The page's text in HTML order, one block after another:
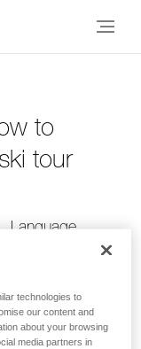
to
tour
Language
technologies to
our content and
about your browsing
media partners in